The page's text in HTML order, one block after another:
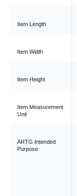
Item Length
Item Width
Item Height
Item Measurement
Unit
ARTG Intended
Purpose
intended to be